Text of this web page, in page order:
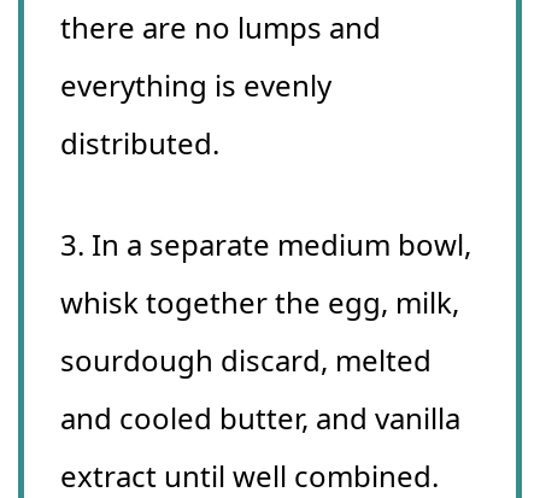
there are no lumps and
everything is evenly
distributed.
3. In a separate medium bowl,
whisk together the egg, milk,
sourdough discard, melted
and cooled butter, and vanilla
extract until well combined.